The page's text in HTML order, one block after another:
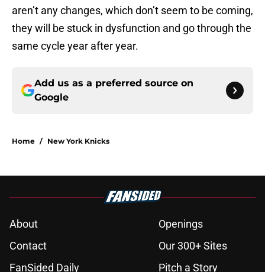
aren’t any changes, which don’t seem to be coming,
they will be stuck in dysfunction and go through the
same cycle year after year.
Add us as a preferred source on
Google
Home / New York Knicks
About
Openings
Contact
Our 300+ Sites
FanSided Daily
Pitch a Story